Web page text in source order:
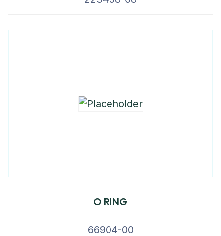
O RING
66904-00